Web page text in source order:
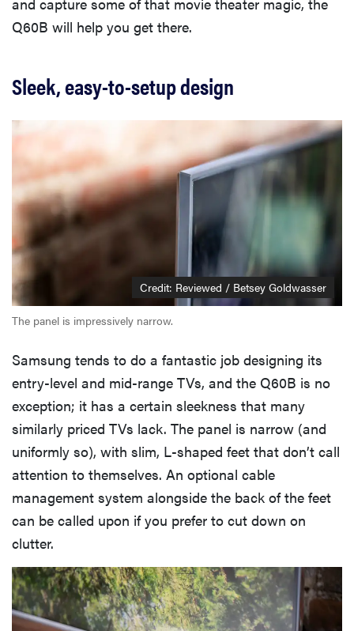
Q60B will help you get there.
Sleek, easy-to-setup design
Credit: Reviewed / Betsey Goldwasser
The panel is impressively narrow.
Samsung tends to do a fantastic job designing its
entry-level and mid-range TVs, and the Q60B is no
exception; it has a certain sleekness that many
similarly priced TVs lack. The panel is narrow (and
uniformly so), with slim, L-shaped feet that don’t call
attention to themselves. An optional cable
management system alongside the back of the feet
can be called upon if you prefer to cut down on
clutter.